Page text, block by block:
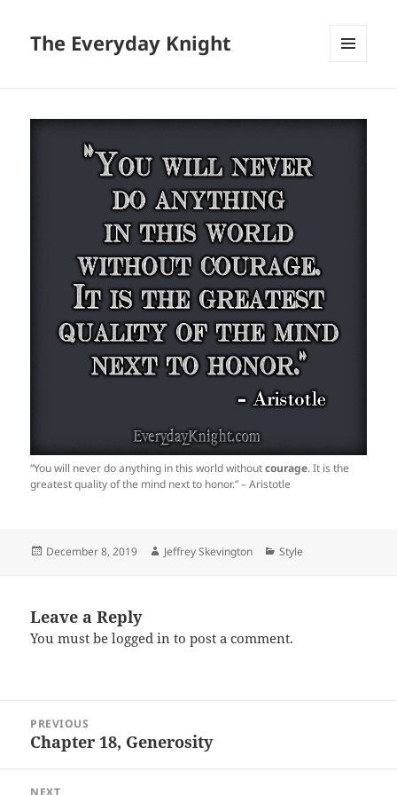
The Everyday Knight
“You will never do anything in this world withoutcourage. It is the
greatest quality of the mind next to honor.” – Aristotle
Posted
December 8, 2019 Author
Jeffrey Skevington Categories
Style
Leave a Reply
You must belogged in to post a comment.
navigation
PREVIOUS
Previous
Chapter 18, Generosity
NEXT